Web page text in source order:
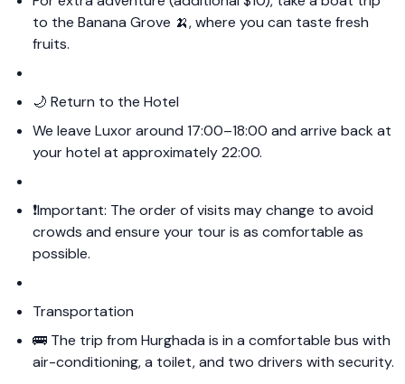
to the Banana Grove 🍌, where you can taste fresh
fruits.
🌙 Return to the Hotel
We leave Luxor around 17:00–18:00 and arrive back at
your hotel at approximately 22:00.
❗️Important: The order of visits may change to avoid
crowds and ensure your tour is as comfortable as
possible.
Transportation
🚌 The trip from Hurghada is in a comfortable bus with
air-conditioning, a toilet, and two drivers with security.